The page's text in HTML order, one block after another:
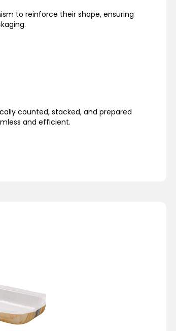
to reinforce their shape, ensuring
counted, stacked, and prepared
and efficient.